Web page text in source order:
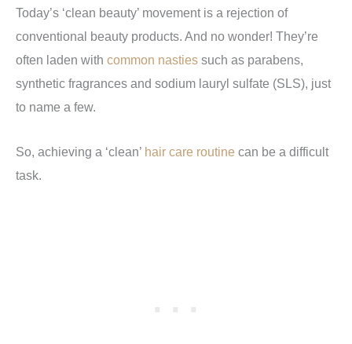
Today’s ‘clean beauty’ movement is a rejection of
conventional beauty products. And no wonder! They’re
often laden with common nasties such as parabens,
synthetic fragrances and sodium lauryl sulfate (SLS), just
to name a few.
So, achieving a ‘clean’ hair care routine can be a difficult
task.